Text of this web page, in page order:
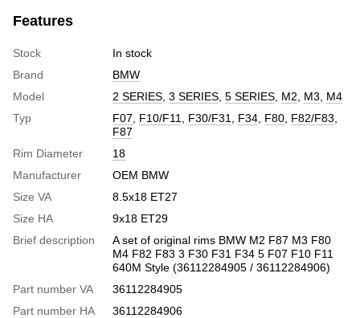
Features
Stock
In stock
Brand
BMW
Model
2 SERIES 3 SERIES 5 SERIES M2 M3
M4
Typ
F07 F10/F11 F30/F31 F34 F80 F82/F83
F87
Rim Diameter
18
Manufacturer
OEM BMW
Size VA
8.5x18 ET27
Size HA
9x18 ET29
Brief description
A set of original rims BMW M2 F87 M3 F80
M4 F82 F83 3 F30 F31 F34 5 F07 F10 F11
640M Style (36112284905 / 36112284906)
Part number VA
36112284905
Part number HA
36112284906